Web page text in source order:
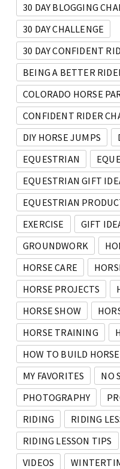
30 DAY BLOGGING
30 DAY CHALLENGE
30 DAY CONFIDENT
BEING A BETTER
COLORADO HORSE
CONFIDENT RIDER
DIY HORSE JUMPS
EQUESTRIAN
EQUESTRIAN GIFT
EQUESTRIAN
EXERCISE
GIFT
GROUNDWORK
HORSE CARE
HORSE PROJECTS
HORSE SHOW
HORSE TRAINING
HOW TO BUILD
MY FAVORITES
NO
PHOTOGRAPHY
RIDING
RIDING
RIDING LESSON TIPS
VIDEOS